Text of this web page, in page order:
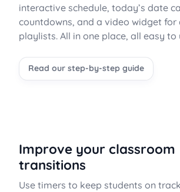
interactive schedule, today’s date
countdowns, and a video widget for
playlists. All in one place, all easy to
Read our step-by-step guide
Improve your classroom
transitions
Use timers to keep students on